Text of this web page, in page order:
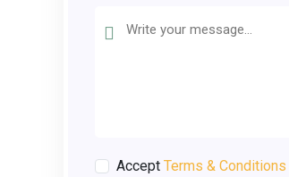
Accept Terms & Conditions